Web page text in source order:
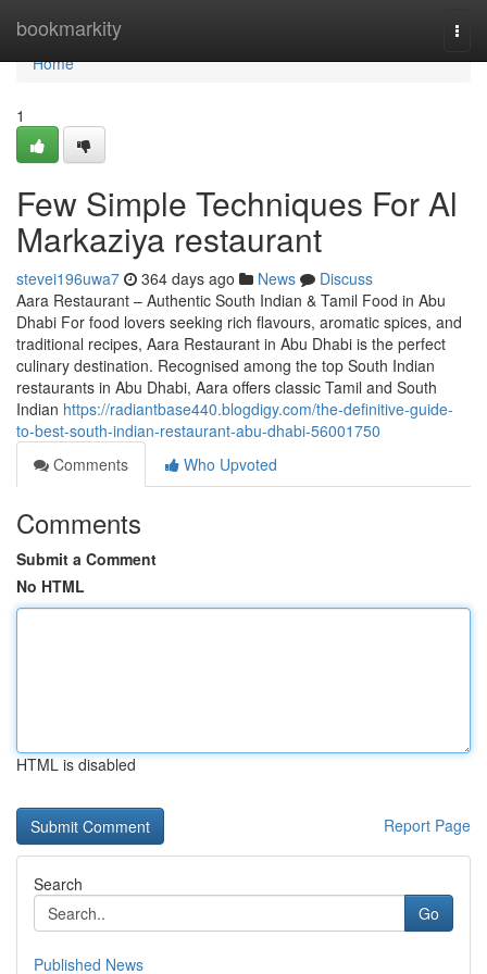
bookmarkity
Home
Home
1
Few Simple Techniques For Al
Markaziya restaurant
stevei196uwa7 364 days ago News
Discuss
Aara Restaurant – Authentic South Indian & Tamil Food in Abu
Dhabi For food lovers seeking rich flavours, aromatic spices, and
traditional recipes, Aara Restaurant in Abu Dhabi is the perfect
culinary destination. Recognised among the top South Indian
restaurants in Abu Dhabi, Aara offers classic Tamil and South
Indian https://radiantbase440.blogdigy.com/the-definitive-guide-
to-best-south-indian-restaurant-abu-dhabi-56001750
Comments
Who Upvoted
Comments
Submit a Comment
No HTML
HTML is disabled
Report Page
Search
Go
Published News